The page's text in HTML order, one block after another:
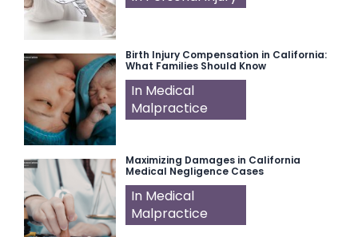
Birth Injury Compensation in California:
What Families Should Know
In Medical
Malpractice
Maximizing Damages in California
Medical Negligence Cases
In Medical
Malpractice